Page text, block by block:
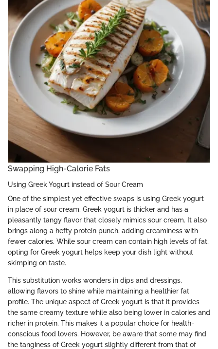
Swapping High-Calorie Fats
Using Greek Yogurt instead of Sour Cream
One of the simplest yet effective swaps is using Greek yogurt
in place of sour cream. Greek yogurt is thicker and has a
pleasantly tangy flavor that closely mimics sour cream. It also
brings along a hefty protein punch, adding creaminess with
fewer calories. While sour cream can contain high levels of fat,
opting for Greek yogurt helps keep your dish light without
skimping on taste.
This substitution works wonders in dips and dressings,
allowing flavors to shine while maintaining a healthier fat
profile. The unique aspect of Greek yogurt is that it provides
the same creamy texture while also being lower in calories and
richer in protein. This makes it a popular choice for health-
conscious food lovers. However, be aware that some may find
the tanginess of Greek yogurt slightly different from that of